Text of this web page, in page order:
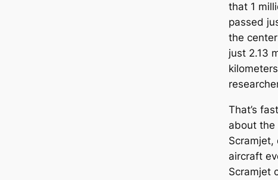
that 1
passed
the
just 2.13
That’s
about the
aircraft
Scramjet